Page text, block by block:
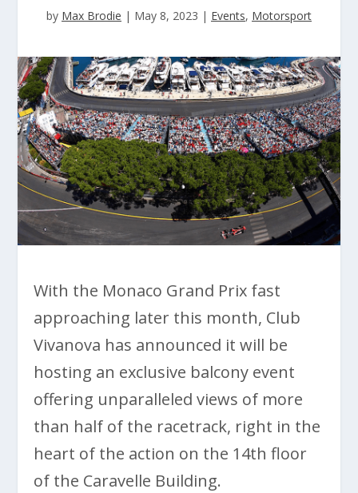
by Max Brodie | May 8, 2023 | Events, Motorsport
With the Monaco Grand Prix fast
approaching later this month, Club
Vivanova has announced it will be
hosting an exclusive balcony event
offering unparalleled views of more
than half of the racetrack, right in the
heart of the action on the 14th floor
of the Caravelle Building.